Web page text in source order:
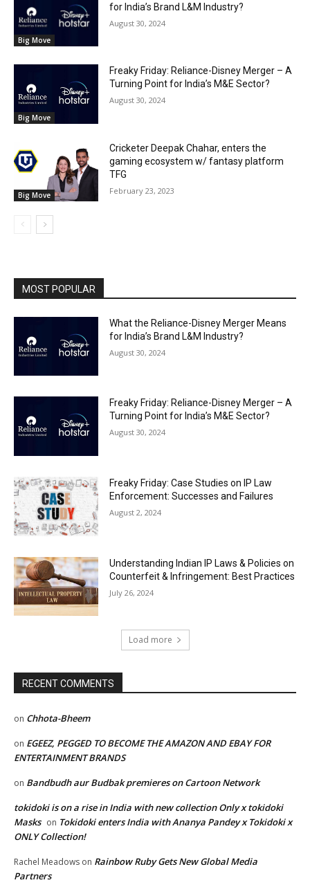
Big Move
for India’s Brand L&M Industry?
August 30, 2024
Big Move
Freaky Friday: Reliance-Disney Merger – A
Turning Point for India’s M&E Sector?
August 30, 2024
Big Move
Cricketer Deepak Chahar, enters the
gaming ecosystem w/ fantasy platform
TFG
February 23, 2023
MOST POPULAR
What the Reliance-Disney Merger Means
for India’s Brand L&M Industry?
August 30, 2024
Freaky Friday: Reliance-Disney Merger – A
Turning Point for India’s M&E Sector?
August 30, 2024
Freaky Friday: Case Studies on IP Law
Enforcement: Successes and Failures
August 2, 2024
Understanding Indian IP Laws & Policies on
Counterfeit & Infringement: Best Practices
July 26, 2024
Load more
RECENT COMMENTS
on Chhota-Bheem
on EGEEZ, PEGGED TO BECOME THE AMAZON AND EBAY FOR
ENTERTAINMENT BRANDS
on Bandbudh aur Budbak premieres on Cartoon Network
tokidoki is on a rise in India with new collection Only x tokidoki
Masks on Tokidoki enters India with Ananya Pandey x Tokidoki x
ONLY Collection!
Rachel Meadows on Rainbow Ruby Gets New Global Media
Partners